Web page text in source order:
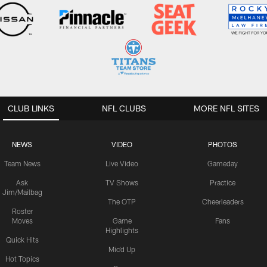
CLUB LINKS
NEWS
Team News
Ask
Jim/Mailbag
Roster
Moves
Quick Hits
Hot Topics
VIDEO
Live Video
TV Shows
The OTP
Game
Highlights
Mic'd Up
PHOTOS
Gameday
Practice
Cheerleaders
Fans
NFL CLUBS MORE NFL SITES